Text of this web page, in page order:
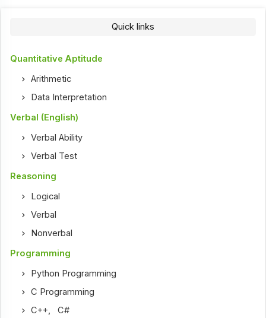
Quick links
Quantitative Aptitude
Arithmetic
Data Interpretation
Verbal (English)
Verbal Ability
Verbal Test
Reasoning
Logical
Verbal
Nonverbal
Programming
Python Programming
C Programming
C++ ,C#